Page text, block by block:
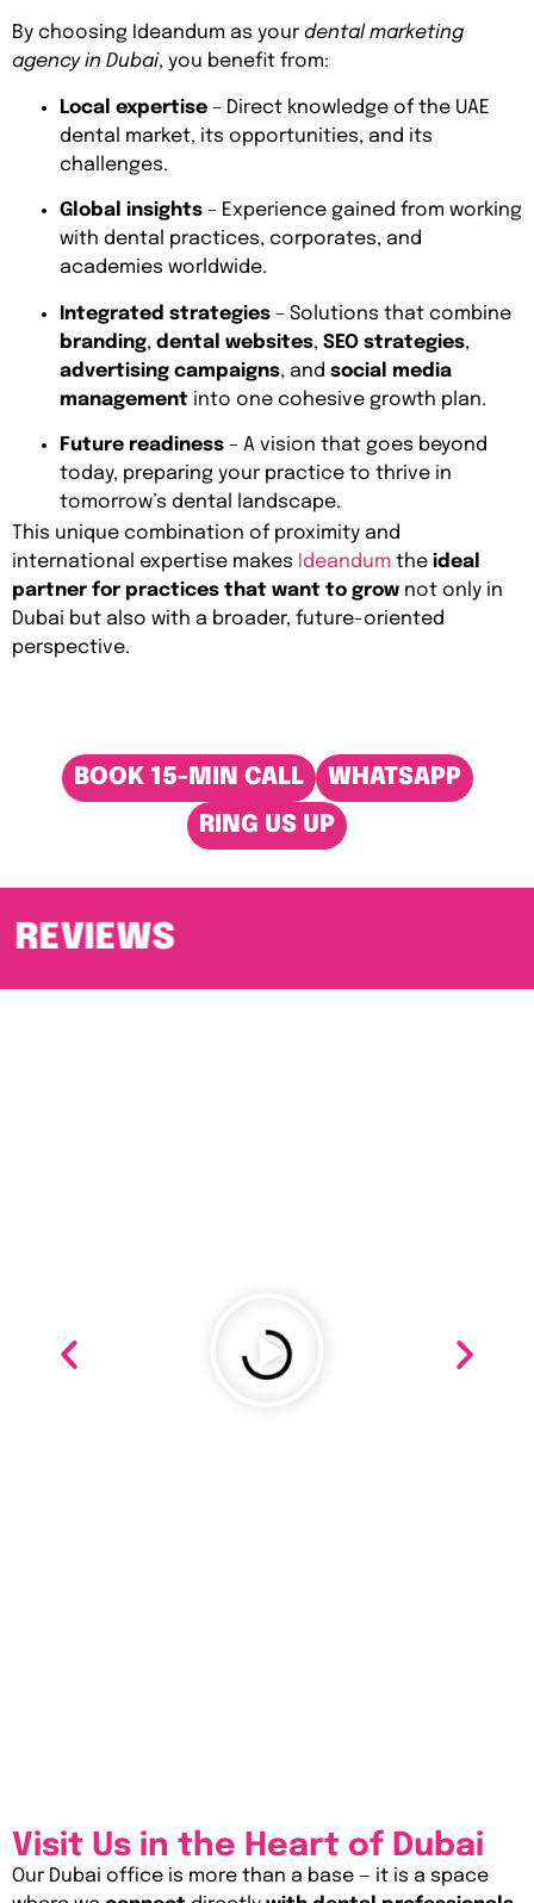
By choosing Ideandum as your dental marketing
agency in Dubai, you benefit from:
Local expertise – Direct knowledge of the UAE
dental market, its opportunities, and its
challenges.
Global insights – Experience gained from working
with dental practices, corporates, and
academies worldwide.
Integrated strategies – Solutions that combine
branding, dental websites, SEO strategies,
advertising campaigns, and social media
management into one cohesive growth plan.
Future readiness – A vision that goes beyond
today, preparing your practice to thrive in
tomorrow’s dental landscape.
This unique combination of proximity and
international expertise makes Ideandum the ideal
partner for practices that want to grow not only in
Dubai but also with a broader, future-oriented
perspective.
BOOK 15-MIN CALL
WHATSAPP
RING US UP
REVIEWS
Visit Us in the Heart of Dubai
Our Dubai office is more than a base — it is a space